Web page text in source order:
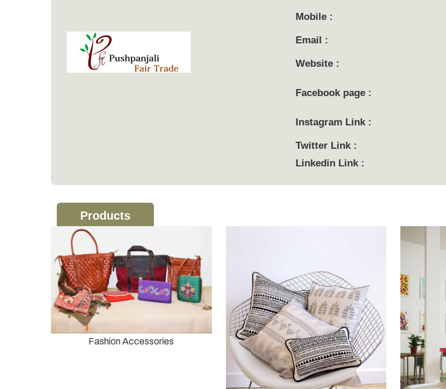
Mobile :
Email :
Website :
Facebook page :
Instagram Link :
Twitter Link :
Linkedin Link :
Products
Fashion Accessories